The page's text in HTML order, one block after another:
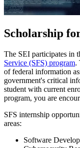
Scholarship
The SEI participates in
Service (SFS) program.
of federal information
government's critical
student with current
program, you are
SFS internship
areas:
Software